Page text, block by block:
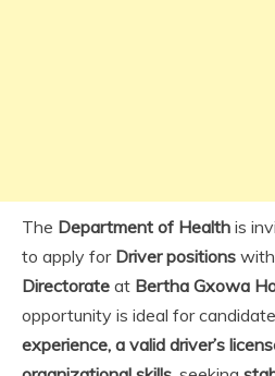
The Department of Health is
to apply for Driver positions
Directorate at Bertha Gxowa
opportunity is ideal for
experience, a valid driver’s